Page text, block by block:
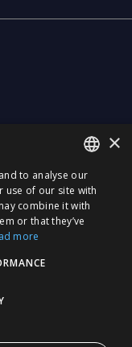
ISO 27001
SPANISH
CATALÀ
×
to analyse our
use of our site with
combine it with
or that they’ve
more